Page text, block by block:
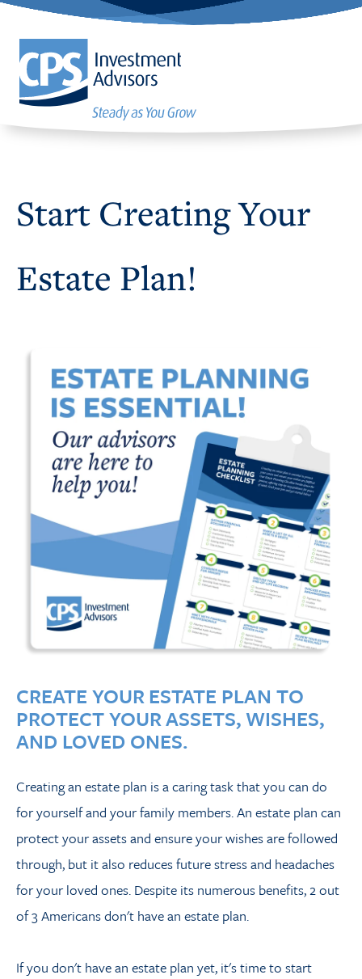
Start Creating Your
Estate Plan!
CREATE YOUR ESTATE PLAN TO
PROTECT YOUR ASSETS, WISHES,
AND LOVED ONES.
Creating an estate plan is a caring task that you can do
for yourself and your family members. An estate plan can
protect your assets and ensure your wishes are followed
through, but it also reduces future stress and headaches
for your loved ones. Despite its numerous benefits, 2 out
of 3 Americans don't have an estate plan.
If you don't have an estate plan yet, it's time to start